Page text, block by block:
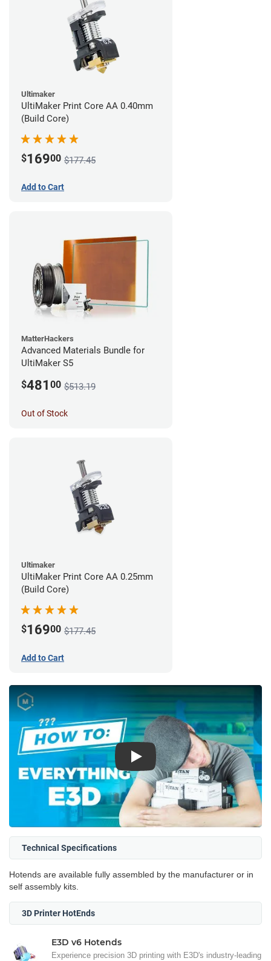
Ultimaker
UltiMaker Print Core AA 0.40mm
(Build Core)
$16900 $177.45
Add to Cart
MatterHackers
Advanced Materials Bundle for
UltiMaker S5
$481 00 $513.19
Out of Stock
Ultimaker
UltiMaker Print Core AA 0.25mm
(Build Core)
$16900 $177.45
Add to Cart
Play
Technical Specifications
Hotends are available fully assembled by the manufacturer or in
self assembly kits.
3D Printer HotEnds
E3D v6 Hotends
Experience precision 3D printing with E3D's industry-leading